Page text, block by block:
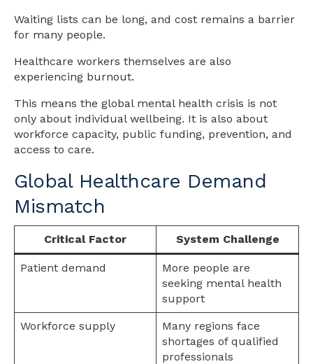
Waiting lists can be long, and cost remains a barrier
for many people.
Healthcare workers themselves are also
experiencing burnout.
This means the global mental health crisis is not
only about individual wellbeing. It is also about
workforce capacity, public funding, prevention, and
access to care.
Global Healthcare Demand
Mismatch
Critical Factor System Challenge
Patient demand
More people are
seeking mental health
support
Workforce supply
Many regions face
shortages of qualified
professionals